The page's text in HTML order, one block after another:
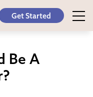
Get Started
Be A